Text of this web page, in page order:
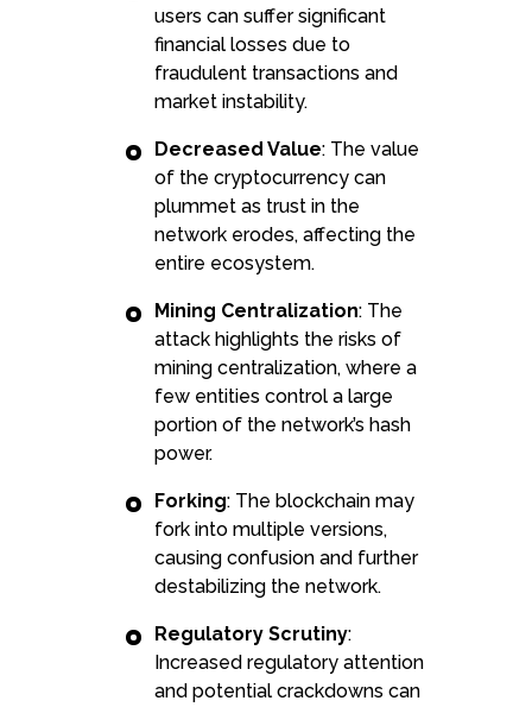
users can suffer significant
financial losses due to
fraudulent transactions and
market instability.
Decreased Value: The value
of the cryptocurrency can
plummet as trust in the
network erodes, affecting the
entire ecosystem.
Mining Centralization: The
attack highlights the risks of
mining centralization, where a
few entities control a large
portion of the network’s hash
power.
Forking: The blockchain may
fork into multiple versions,
causing confusion and further
destabilizing the network.
Regulatory Scrutiny:
Increased regulatory attention
and potential crackdowns can